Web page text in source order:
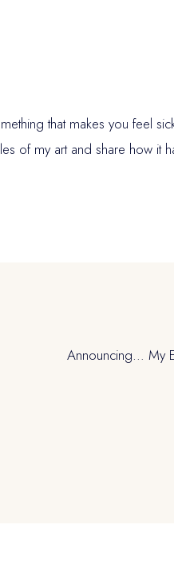
that makes you feel
of my art and share how it
Announcing… My